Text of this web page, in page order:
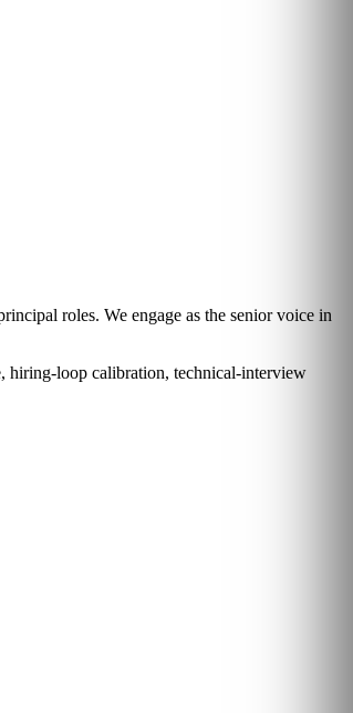
roles. We engage as the senior voice in
hiring-loop calibration, technical-interview